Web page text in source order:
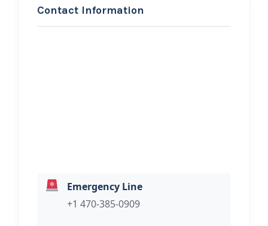
Contact Information
Emergency Line
+1 470-385-0909